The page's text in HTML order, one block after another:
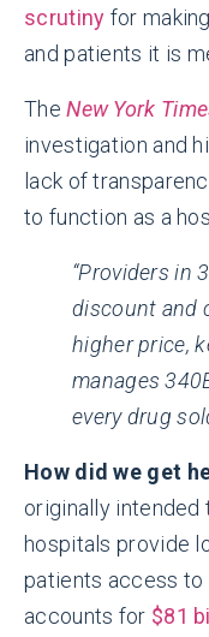
scrutiny for
and patients it is
TheNew York
investigation and
lack of
to function as a
“Providers in
discount and
higher price,
manages
every drug
How did we get
originally intended
hospitals provide
patients access to
accounts for $81